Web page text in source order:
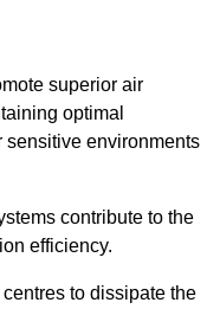
superior air
optimal
sensitive environments
contribute to the
efficiency.
to dissipate the